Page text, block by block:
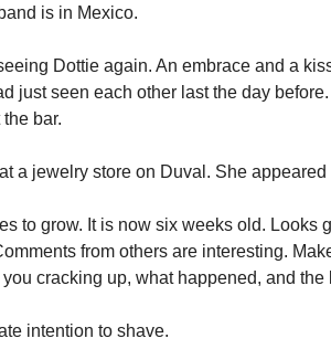
is in Mexico.
Dottie again. An embrace and a
just seen each other last the day
bar.
a jewelry store on Duval. She appeared
to grow. It is now six weeks old. Looks
from others are interesting.
you cracking up, what happened, and the
intention to shave.